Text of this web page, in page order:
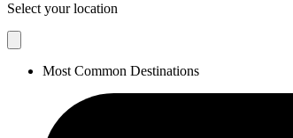
Select your location
Most Common Destinations